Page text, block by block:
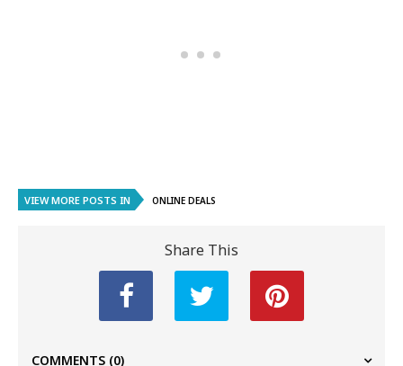
VIEW MORE POSTS IN ONLINE DEALS
Share This
COMMENTS (0)